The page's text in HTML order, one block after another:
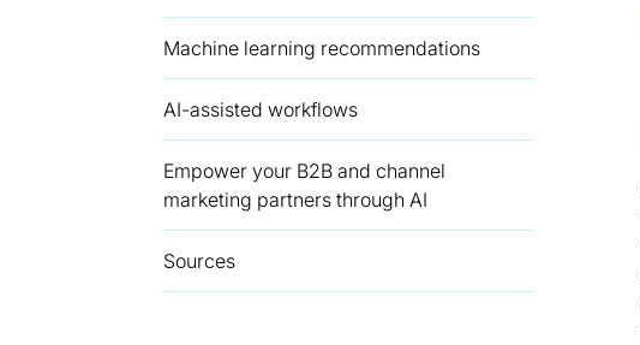
Machine learning recommendations
AI-assisted workflows
Empower your B2B and channel
marketing partners through AI
Sources